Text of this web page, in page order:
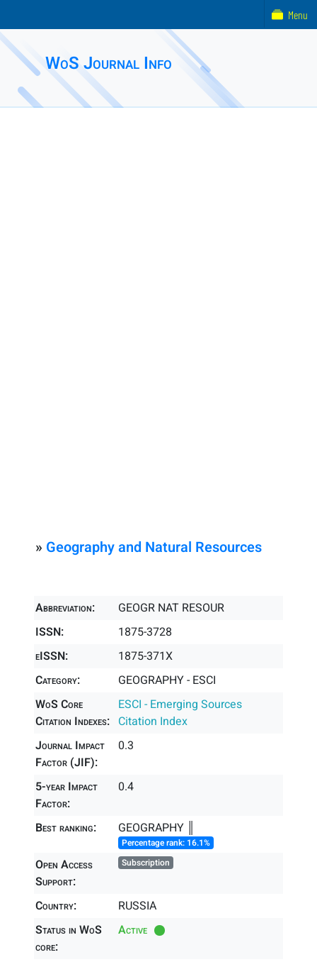
WoS Journal Info
» Geography and Natural Resources
Abbreviation:
GEOGR NAT RESOUR
ISSN:
1875-3728
eISSN:
1875-371X
Category:
GEOGRAPHY - ESCI
WoS Core
Citation Indexes:
ESCI - Emerging Sources
Citation Index
Journal Impact
Factor (JIF):
0.3
5-year Impact
Factor:
0.4
Best ranking: GEOGRAPHY ║
Percentage rank: 16.1%
Open Access
Support:
Subscription
Country:
RUSSIA
Status in WoS
core:
Active
Menu